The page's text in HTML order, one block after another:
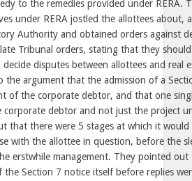
to the remedies provided under RERA.
under RERA jostled the allottees about,
Authority and obtained orders against
Tribunal orders, stating that they
disputes between allottees and real
the argument that the admission of a
of the corporate debtor, and that one
corporate debtor and not just the project
that there were 5 stages at which it
with the allottee in question, before the
erstwhile management. They pointed
the Section 7 notice itself before replies